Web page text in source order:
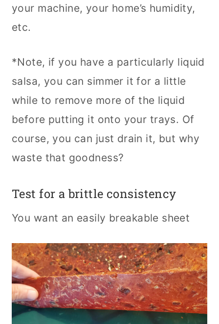
your machine, your home’s humidity,
etc.
*Note, if you have a particularly liquid
salsa, you can simmer it for a little
while to remove more of the liquid
before putting it onto your trays. Of
course, you can just drain it, but why
waste that goodness?
Test for a brittle consistency
You want an easily breakable sheet